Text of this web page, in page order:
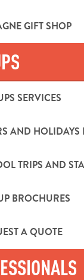
GIFT SHOP
SERVICES
AND HOLIDAYS
TRIPS AND
BROCHURES
A QUOTE
TO
ENJOY